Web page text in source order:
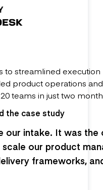
to streamlined execution
product operations
teams in just two
the case study
our intake. It was the
our product
frameworks,